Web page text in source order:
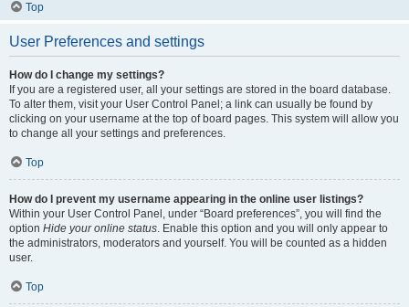
Top
User Preferences and settings
How do I change my settings?
If you are a registered user, all your settings are stored in the board database.
To alter them, visit your User Control Panel; a link can usually be found by
clicking on your username at the top of board pages. This system will allow you
to change all your settings and preferences.
Top
How do I prevent my username appearing in the online user listings?
Within your User Control Panel, under “Board preferences”, you will find the
option Hide your online status. Enable this option and you will only appear to
the administrators, moderators and yourself. You will be counted as a hidden
user.
Top